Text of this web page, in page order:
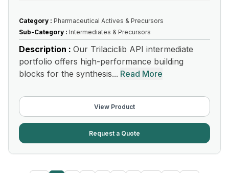
Category : Pharmaceutical Actives & Precursors
Sub-Category : Intermediates & Precursors
Description : Our Trilaciclib API intermediate
portfolio offers high-performance building
blocks for the synthesis... Read More
View Product
Request a Quote